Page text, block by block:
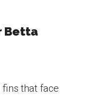
Betta
fins that face